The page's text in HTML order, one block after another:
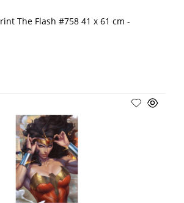
The Flash #758 41 x 61 cm -